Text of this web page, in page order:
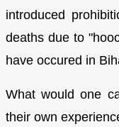
introduced
deaths due to
have occured in
What would one
their own